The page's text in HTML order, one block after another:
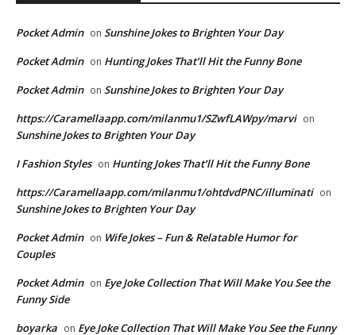
Pocket Admin on Sunshine Jokes to Brighten Your Day
Pocket Admin on Hunting Jokes That’ll Hit the Funny Bone
Pocket Admin on Sunshine Jokes to Brighten Your Day
https://Caramellaapp.com/milanmu1/SZwfLAWpy/marvi on
Sunshine Jokes to Brighten Your Day
I Fashion Styles on Hunting Jokes That’ll Hit the Funny Bone
https://Caramellaapp.com/milanmu1/ohtdvdPNC/illuminati on
Sunshine Jokes to Brighten Your Day
Pocket Admin on Wife Jokes – Fun & Relatable Humor for
Couples
Pocket Admin on Eye Joke Collection That Will Make You See the
Funny Side
boyarka on Eye Joke Collection That Will Make You See the Funny